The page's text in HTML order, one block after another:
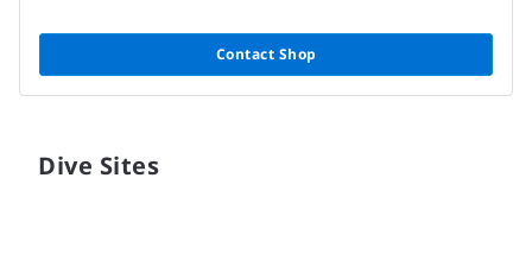
Contact Shop
Dive Sites